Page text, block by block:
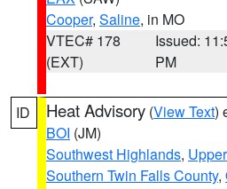
Cooper, Saline, in MO
VTEC# 178
(EXT)
Issued:
PM
ID Heat Advisory (View Text)
BOI (JM)
Southwest Highlands,
Southern Twin Falls County,